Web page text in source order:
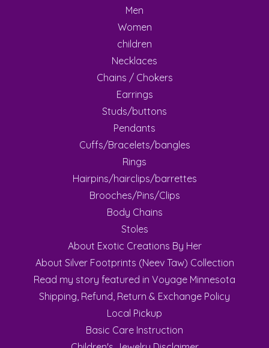
Men
Women
children
Necklaces
Chains / Chokers
Earrings
Studs/buttons
Pendants
Cuffs/Bracelets/bangles
Rings
Hairpins/hairclips/barrettes
Brooches/Pins/Clips
Body Chains
Stoles
About Exotic Creations By Her
About Silver Footprints (Neev Taw) Collection
Read my story featured in Voyage Minnesota
Shipping, Refund, Return & Exchange Policy
Local Pickup
Basic Care Instruction